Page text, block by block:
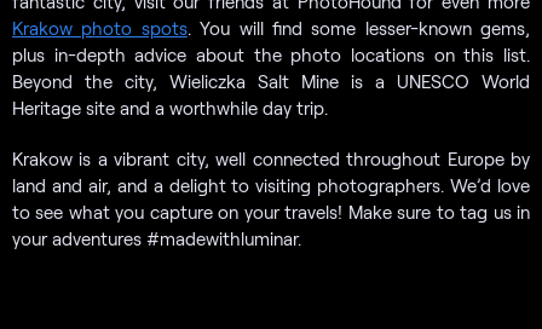
Krakow photo spots. You will find some lesser-known gems,
plus in-depth advice about the photo locations on this list.
Beyond the city, Wieliczka Salt Mine is a UNESCO World
Heritage site and a worthwhile day trip.
Krakow is a vibrant city, well connected throughout Europe by
land and air, and a delight to visiting photographers. We’d love
to see what you capture on your travels! Make sure to tag us in
your adventures #madewithluminar.